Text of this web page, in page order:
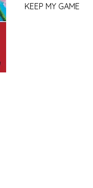
KEEP MY GAME